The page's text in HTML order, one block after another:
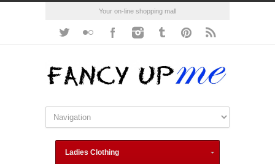
Your on-line shopping mall
Ladies Clothing